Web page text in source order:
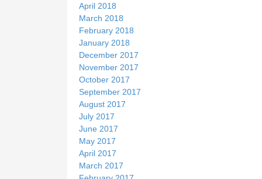
April 2018
March 2018
February 2018
January 2018
December 2017
November 2017
October 2017
September 2017
August 2017
July 2017
June 2017
May 2017
April 2017
March 2017